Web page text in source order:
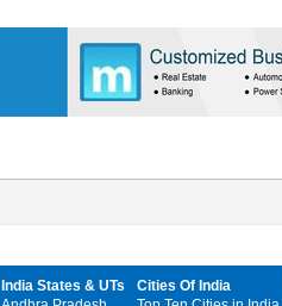
India States & UTs
Cities Of India